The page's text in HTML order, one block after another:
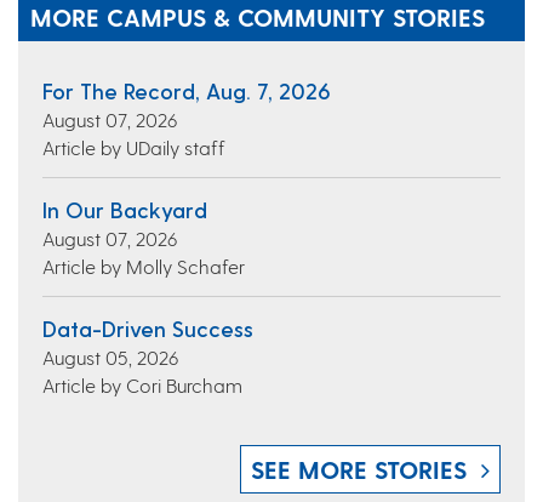
MORE CAMPUS & COMMUNITY STORIES
For The Record, Aug. 7, 2026
August 07, 2026
Article by UDaily staff
In Our Backyard
August 07, 2026
Article by Molly Schafer
Data-Driven Success
August 05, 2026
Article by Cori Burcham
SEE MORE STORIES